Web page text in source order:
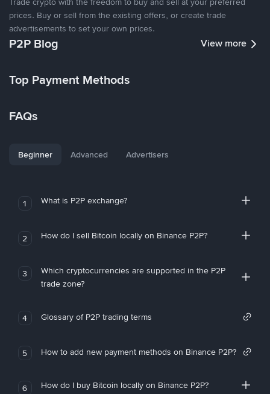
prices. Buy or sell from the existing offers, or create trade
advertisements to set your own prices.
P2P Blog View more
Top Payment Methods
FAQs
Beginner Advanced Advertisers
1 What is P2P exchange?
2 How do I sell Bitcoin locally on Binance P2P?
3
Which cryptocurrencies are supported in the P2P
trade zone?
4 Glossary of P2P trading terms
5 How to add new payment methods on Binance P2P?
6 How do I buy Bitcoin locally on Binance P2P?